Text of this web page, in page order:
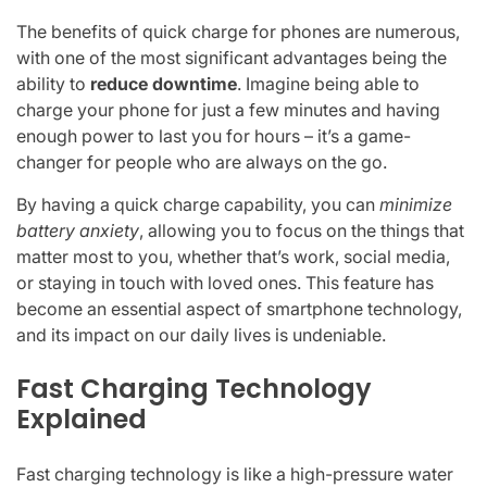
The benefits of quick charge for phones are numerous,
with one of the most significant advantages being the
ability to reduce downtime. Imagine being able to
charge your phone for just a few minutes and having
enough power to last you for hours – it’s a game-
changer for people who are always on the go.
By having a quick charge capability, you can minimize
battery anxiety, allowing you to focus on the things that
matter most to you, whether that’s work, social media,
or staying in touch with loved ones. This feature has
become an essential aspect of smartphone technology,
and its impact on our daily lives is undeniable.
Fast Charging Technology
Explained
Fast charging technology is like a high-pressure water